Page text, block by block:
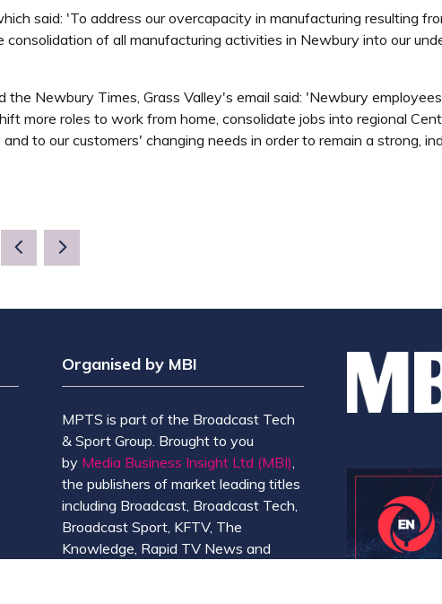
said: 'To address our overcapacity in manufacturing resulting
of all manufacturing activities in Newbury into our
Newbury Times, Grass Valley's email said: 'Newbury
more roles to work from home, consolidate jobs into regional
to our customers' changing needs in order to remain a strong,
Organised by MBI
MPTS is part of the Broadcast Tech
& Sport Group. Brought to you
by Media Business Insight Ltd (MBI)
the publishers of market leading titles
including Broadcast, Broadcast Tech,
Broadcast Sport, KFTV, The
Knowledge, Rapid TV News and